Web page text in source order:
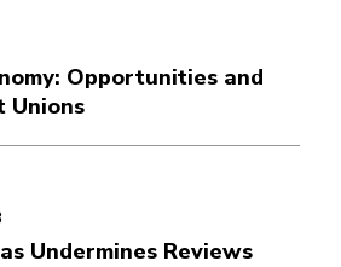
Opportunities and
Unions
Undermines Reviews